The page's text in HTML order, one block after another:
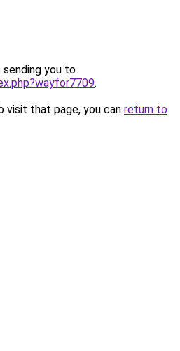
sending you to
.
visit that page, you can return to